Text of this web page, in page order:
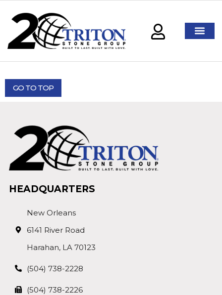
GO TO TOP
HEADQUARTERS
New Orleans
6141 River Road
Harahan, LA 70123
(504) 738-2228
(504) 738-2226